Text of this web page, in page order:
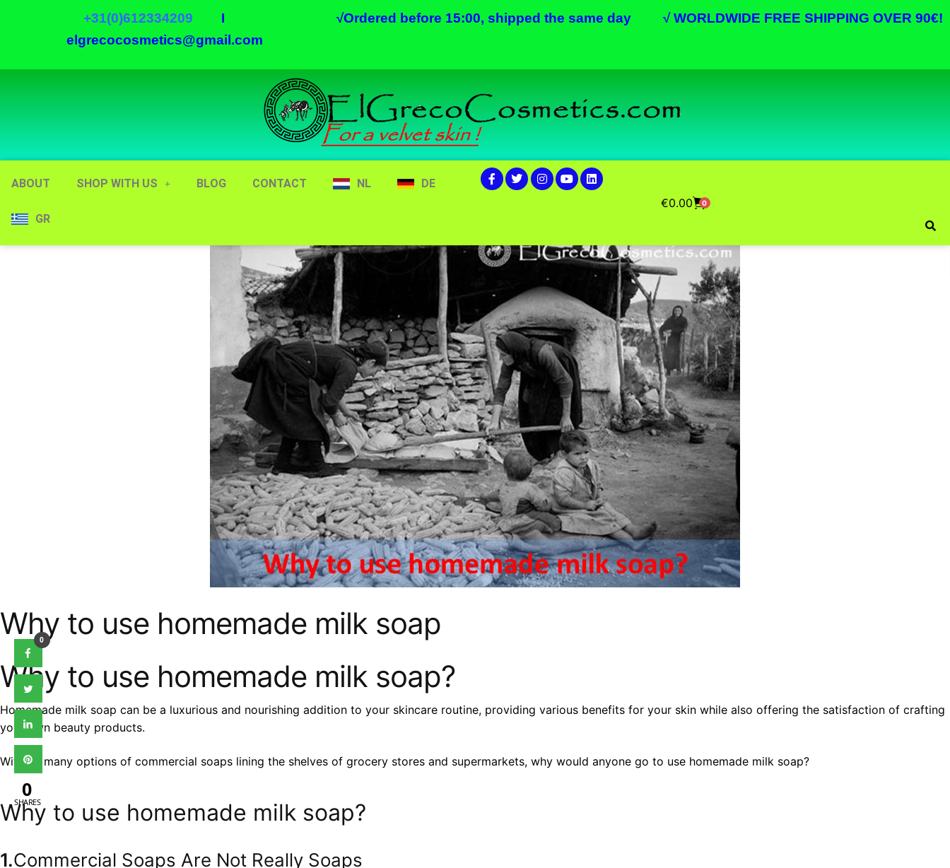
+31(0)612334209 I
elgrecocosmetics@gmail.com
√Ordered before 15:00, shipped the same day √ WORLDWIDE FREE SHIPPING OVER 90€!
ABOUT SHOP WITH US BLOG CONTACT NL DE
GR
€0.00 0
Why to use homemade milk soap
Why to use homemade milk soap?
Homemade milk soap can be a luxurious and nourishing addition to your skincare routine, providing various benefits for your skin while also offering the satisfaction of crafting
your own beauty products.
With so many options of commercial soaps lining the shelves of grocery stores and supermarkets, why would anyone go to use homemade milk soap?
Why to use homemade milk soap?
1.Commercial Soaps Are Not Really Soaps
0
0
SHARES